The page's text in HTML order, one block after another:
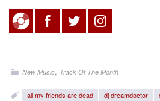
New Music, Track Of The Month
all my friends are dead dj dreamdoctor